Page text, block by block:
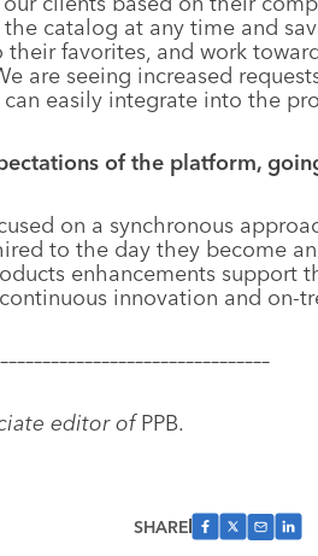
catalog at any time and
favorites, and work
are seeing increased
easily integrate into the
of the platform,
on a synchronous
to the day they become
enhancements support
innovation and on-
editor ofPPB.
SHARE